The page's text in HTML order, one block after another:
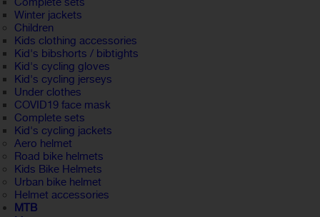
Winter jackets
Children
Kids clothing accessories
Kid's bibshorts / bibtights
Kid's cycling gloves
Kid's cycling jerseys
Under clothes
COVID19 face mask
Complete sets
Kid's cycling jackets
Aero helmet
Road bike helmets
Kids Bike Helmets
Urban bike helmet
Helmet accessories
MTB